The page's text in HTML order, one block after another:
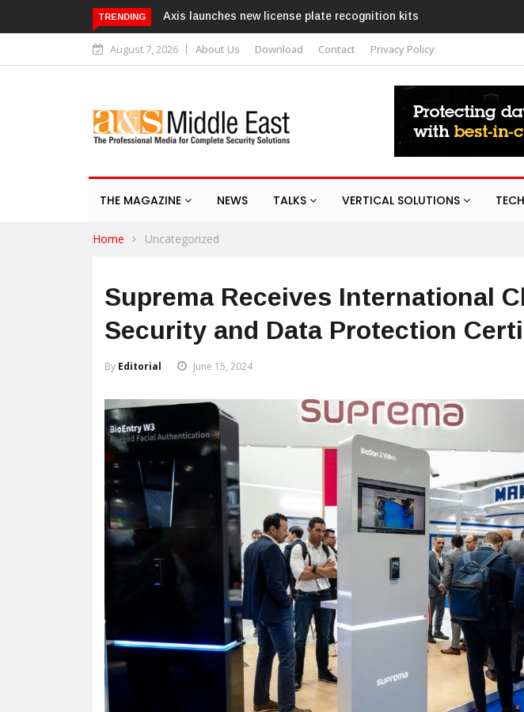
TRENDING
license plate recognition kitsTexecom launches Guardian with AURA
response service
August 7, 2026 About Us Download Contact Privacy Policy
THE MAGAZINE NEWS TALKS VERTICAL SOLUTIONS
Home Uncategorized
Suprema Receives International
Security and Data Protection
By Editorial June 15, 2024